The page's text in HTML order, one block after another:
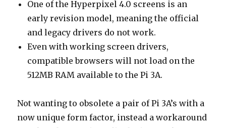
One of the Hyperpixel 4.0 screens is an
early revision model, meaning the official
and legacy drivers do not work.
Even with working screen drivers,
compatible browsers will not load on the
512MB RAM available to the Pi 3A.
Not wanting to obsolete a pair of Pi 3A’s with a
now unique form factor, instead a workaround